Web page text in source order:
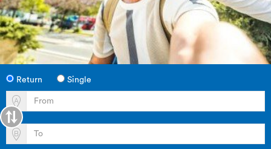
Return Single